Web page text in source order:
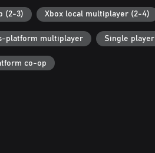
(2-3) Xbox local multiplayer (2-4)
platform multiplayer Single player
co-op